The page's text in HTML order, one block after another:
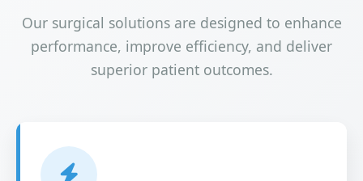
Our surgical solutions are designed to enhance
performance, improve efficiency, and deliver
superior patient outcomes.